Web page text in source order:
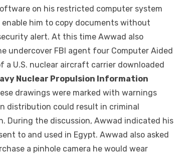
on his restricted computer system
him to copy documents without
alert. At this time Awwad also
undercover FBI agent four Computer Aided
a U.S. nuclear aircraft carrier downloaded
Nuclear Propulsion Information
drawings were marked with warnings
distribution could result in criminal
During the discussion, Awwad indicated his
to and used in Egypt. Awwad also asked
a pinhole camera he would wear